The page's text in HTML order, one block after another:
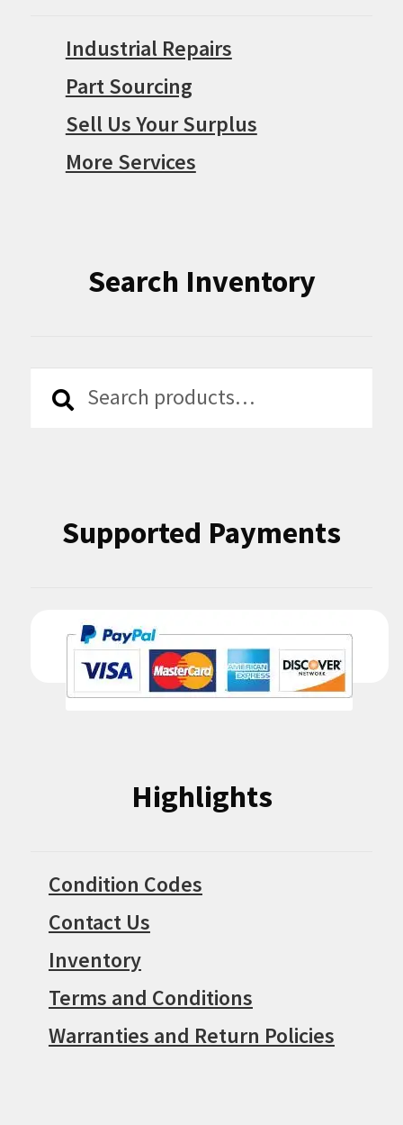
Industrial Repairs
Part Sourcing
Sell Us Your Surplus
More Services
Search Inventory
Search
Search
Supported Payments
Highlights
Condition Codes
Contact Us
Inventory
Terms and Conditions
Warranties and Return Policies